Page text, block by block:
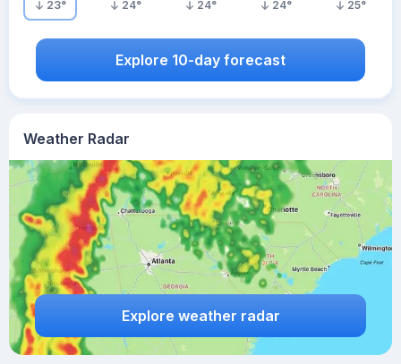
Weather Radar
Explore weather radar
23°
24°
24°
24°
25°
Explore 10-day forecast